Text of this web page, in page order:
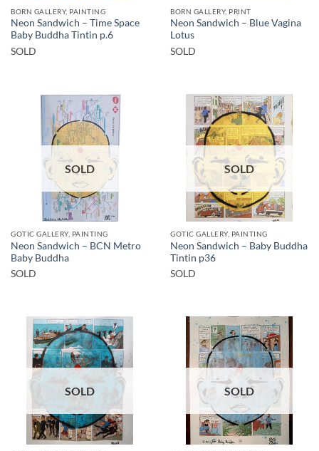
BORN GALLERY, PAINTING
Neon Sandwich – Time Space
Baby Buddha Tintin p.6
SOLD
BORN GALLERY, PRINT
Neon Sandwich – Blue Vagina
Lotus
SOLD
SOLD
GOTIC GALLERY, PAINTING
Neon Sandwich – BCN Metro
Baby Buddha
SOLD
SOLD
GOTIC GALLERY, PAINTING
Neon Sandwich – Baby Buddha
Tintin p36
SOLD
SOLD SOLD